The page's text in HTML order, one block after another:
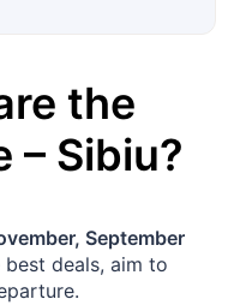
the
– Sibiu?
September
best deals, aim to